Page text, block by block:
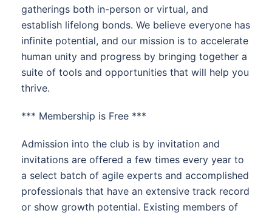
gatherings both in-person or virtual, and
establish lifelong bonds. We believe everyone has
infinite potential, and our mission is to accelerate
human unity and progress by bringing together a
suite of tools and opportunities that will help you
thrive.
*** Membership is Free ***
Admission into the club is by invitation and
invitations are offered a few times every year to
a select batch of agile experts and accomplished
professionals that have an extensive track record
or show growth potential. Existing members of